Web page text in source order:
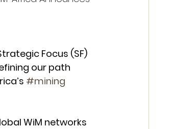
Focus (SF)
our path
#mining
WiM networks